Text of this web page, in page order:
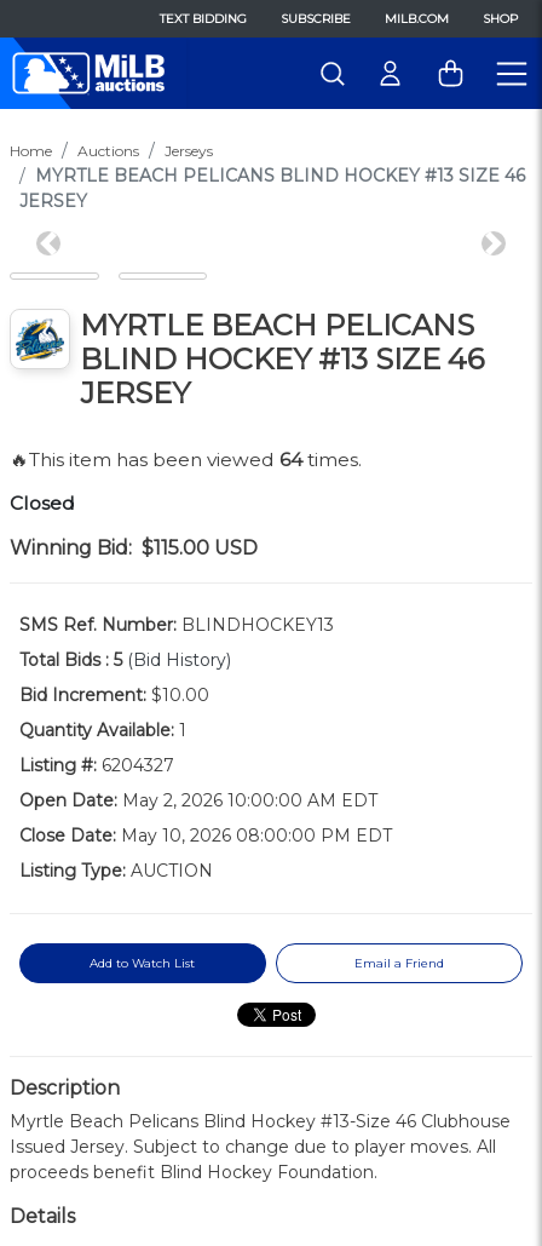
TEXT BIDDING SUBSCRIBE MILB.COM SHOP
Home Auctions Jerseys
MYRTLE BEACH PELICANS BLIND HOCKEY #13 SIZE 46
JERSEY
Previous Next
MYRTLE BEACH PELICANS
BLIND HOCKEY #13 SIZE 46
JERSEY
🔥This item has been viewed 64times.
Closed
Winning Bid: $115.00 USD
SMS Ref. Number: BLINDHOCKEY13
Total Bids : 5 (Bid History)
Bid Increment: $10.00
Quantity Available: 1
Listing #: 6204327
Open Date: May 2, 2026 10:00:00 AM EDT
Close Date: May 10, 2026 08:00:00 PM EDT
Listing Type: AUCTION
Add to Watch List Email a Friend
Description
Myrtle Beach Pelicans Blind Hockey #13-Size 46 Clubhouse
Issued Jersey. Subject to change due to player moves. All
proceeds benefit Blind Hockey Foundation.
Details